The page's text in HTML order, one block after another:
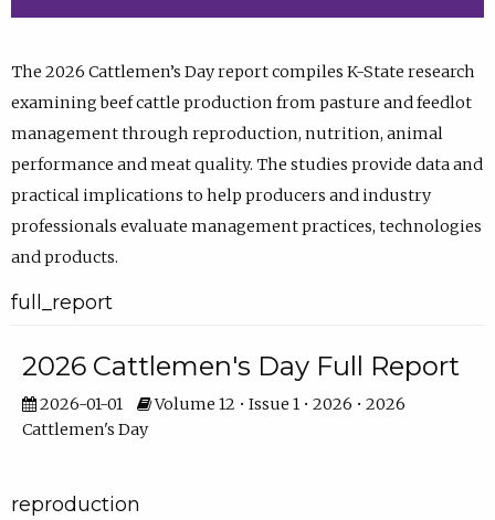
The 2026 Cattlemen’s Day report compiles K-State research
examining beef cattle production from pasture and feedlot
management through reproduction, nutrition, animal
performance and meat quality. The studies provide data and
practical implications to help producers and industry
professionals evaluate management practices, technologies
and products.
full_report
2026 Cattlemen's Day Full Report
2026-01-01
Volume 12 • Issue 1 • 2026 • 2026
Cattlemen's Day
reproduction